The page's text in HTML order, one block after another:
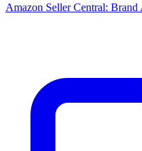
Amazon Seller Central: